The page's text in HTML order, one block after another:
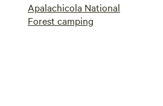
Apalachicola National
Forest camping